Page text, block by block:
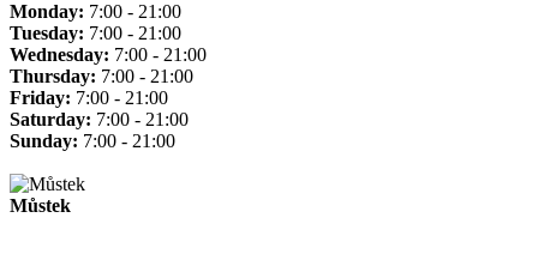
Monday: 7:00 - 21:00
Tuesday: 7:00 - 21:00
Wednesday: 7:00 - 21:00
Thursday: 7:00 - 21:00
Friday: 7:00 - 21:00
Saturday: 7:00 - 21:00
Sunday: 7:00 - 21:00
Můstek